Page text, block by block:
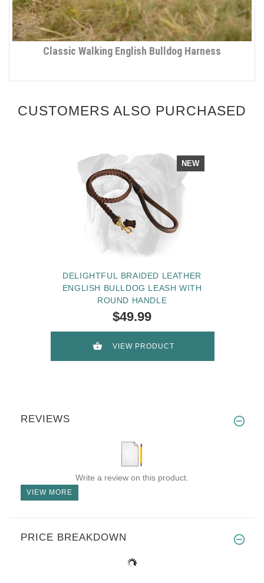
Classic Walking English Bulldog Harness
CUSTOMERS ALSO PURCHASED
NEW
DELIGHTFUL BRAIDED LEATHER
ENGLISH BULLDOG LEASH WITH
ROUND HANDLE
$49.99
VIEW PRODUCT
REVIEWS
Write a review on this product.
VIEW MORE
PRICE BREAKDOWN